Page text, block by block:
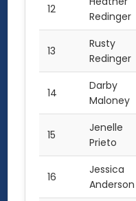
12
Redinger
13
Rusty
Redinger
14
Darby
Maloney
15
Jenelle
Prieto
16
Jessica
Anderson